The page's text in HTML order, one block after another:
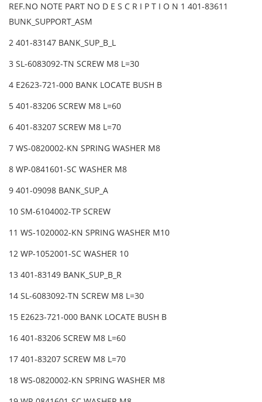
REF.NO NOTE PART NO D E S C R I P T I O N 1 401-83611
BUNK_SUPPORT_ASM
2 401-83147 BANK_SUP_B_L
3 SL-6083092-TN SCREW M8 L=30
4 E2623-721-000 BANK LOCATE BUSH B
5 401-83206 SCREW M8 L=60
6 401-83207 SCREW M8 L=70
7 WS-0820002-KN SPRING WASHER M8
8 WP-0841601-SC WASHER M8
9 401-09098 BANK_SUP_A
10 SM-6104002-TP SCREW
11 WS-1020002-KN SPRING WASHER M10
12 WP-1052001-SC WASHER 10
13 401-83149 BANK_SUP_B_R
14 SL-6083092-TN SCREW M8 L=30
15 E2623-721-000 BANK LOCATE BUSH B
16 401-83206 SCREW M8 L=60
17 401-83207 SCREW M8 L=70
18 WS-0820002-KN SPRING WASHER M8